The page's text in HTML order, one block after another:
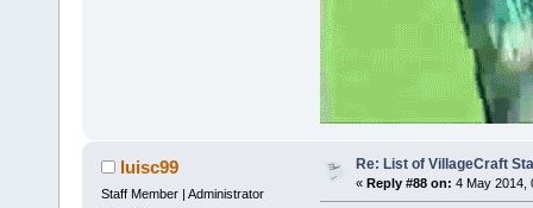
luisc99
Staff Member | Administrator
Re: List of VillageCraft
« Reply #88 on: 4 May 2014,